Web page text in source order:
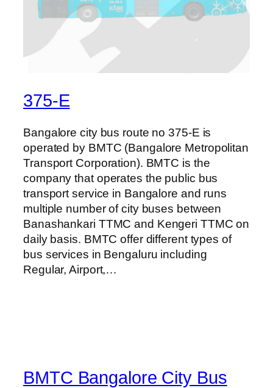
375-E
Bangalore city bus route no 375-E is
operated by BMTC (Bangalore Metropolitan
Transport Corporation). BMTC is the
company that operates the public bus
transport service in Bangalore and runs
multiple number of city buses between
Banashankari TTMC and Kengeri TTMC on
daily basis. BMTC offer different types of
bus services in Bengaluru including
Regular, Airport,…
BMTC Bangalore City Bus